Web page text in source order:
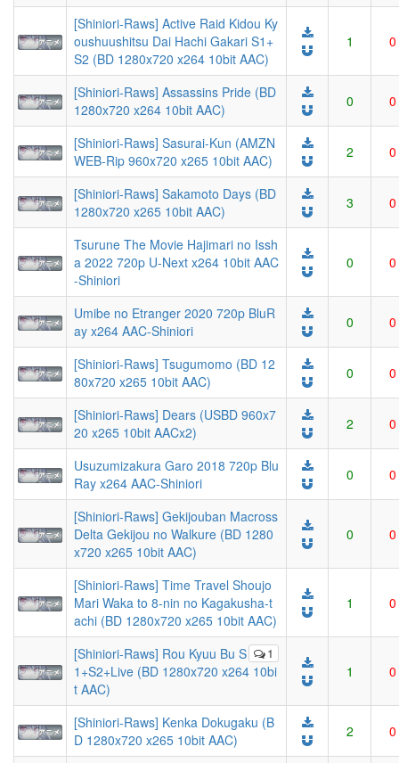
[Shiniori-Raws] Active Raid Kidou Ky
oushuushitsu Dai Hachi Gakari S1+
S2 (BD 1280x720 x264 10bit AAC)
1 0
[Shiniori-Raws] Assassins Pride (BD
1280x720 x264 10bit AAC)
0 0
[Shiniori-Raws] Sasurai-Kun (AMZN
WEB-Rip 960x720 x265 10bit AAC)
2 0
[Shiniori-Raws] Sakamoto Days (BD
1280x720 x265 10bit AAC)
3 0
Tsurune The Movie Hajimari no Issh
a 2022 720p U-Next x264 10bit AAC
-Shiniori
0 0
Umibe no Etranger 2020 720p BluR
ay x264 AAC-Shiniori
0 0
[Shiniori-Raws] Tsugumomo (BD 12
80x720 x265 10bit AAC)
0 0
[Shiniori-Raws] Dears (USBD 960x7
20 x265 10bit AACx2)
2 0
Usuzumizakura Garo 2018 720p Blu
Ray x264 AAC-Shiniori
0 0
[Shiniori-Raws] Gekijouban Macross
Delta Gekijou no Walkure (BD 1280
x720 x265 10bit AAC)
0 0
[Shiniori-Raws] Time Travel Shoujo
Mari Waka to 8-nin no Kagakusha-t
achi (BD 1280x720 x265 10bit AAC)
1 0
1
[Shiniori-Raws] Rou Kyuu Bu S
1+S2+Live (BD 1280x720 x264 10bi
t AAC)
1 0
[Shiniori-Raws] Kenka Dokugaku (B
D 1280x720 x265 10bit AAC)
2 0